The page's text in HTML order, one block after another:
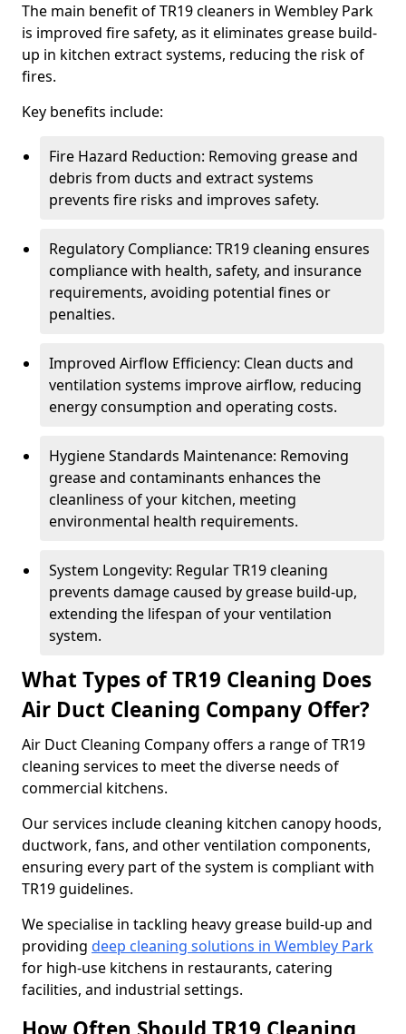
The main benefit of TR19 cleaners in Wembley Park
is improved fire safety, as it eliminates grease build-
up in kitchen extract systems, reducing the risk of
fires.
Key benefits include:
Fire Hazard Reduction: Removing grease and
debris from ducts and extract systems
prevents fire risks and improves safety.
Regulatory Compliance: TR19 cleaning ensures
compliance with health, safety, and insurance
requirements, avoiding potential fines or
penalties.
Improved Airflow Efficiency: Clean ducts and
ventilation systems improve airflow, reducing
energy consumption and operating costs.
Hygiene Standards Maintenance: Removing
grease and contaminants enhances the
cleanliness of your kitchen, meeting
environmental health requirements.
System Longevity: Regular TR19 cleaning
prevents damage caused by grease build-up,
extending the lifespan of your ventilation
system.
What Types of TR19 Cleaning Does
Air Duct Cleaning Company Offer?
Air Duct Cleaning Company offers a range of TR19
cleaning services to meet the diverse needs of
commercial kitchens.
Our services include cleaning kitchen canopy hoods,
ductwork, fans, and other ventilation components,
ensuring every part of the system is compliant with
TR19 guidelines.
We specialise in tackling heavy grease build-up and
providing deep cleaning solutions in Wembley Park
for high-use kitchens in restaurants, catering
facilities, and industrial settings.